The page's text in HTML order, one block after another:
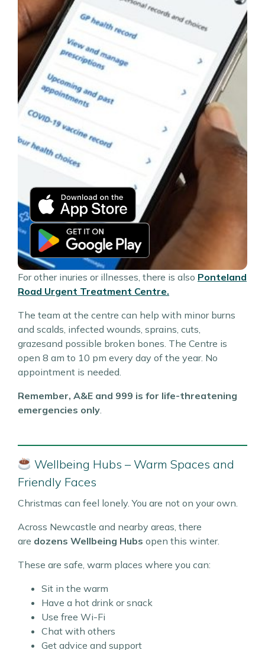
For other inuries or illnesses, there is also Ponteland
Road Urgent Treatment Centre.
The team at the centre can help with minor burns
and scalds, infected wounds, sprains, cuts,
grazesand possible broken bones. The Centre is
open 8 am to 10 pm every day of the year. No
appointment is needed.
Remember, A&E and 999 is for life-threatening
emergencies only.
Wellbeing Hubs – Warm Spaces and
Friendly Faces
Christmas can feel lonely. You are not on your own.
Across Newcastle and nearby areas, there
are dozens Wellbeing Hubs open this winter.
These are safe, warm places where you can:
Sit in the warm
Have a hot drink or snack
Use free Wi-Fi
Chat with others
Get advice and support